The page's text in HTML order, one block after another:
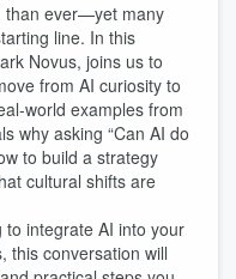
than ever—yet many
line. In this
Novus, joins us to
from AI curiosity to
world examples from
why asking “Can AI do
to build a strategy
cultural shifts are
to integrate AI into your
this conversation will